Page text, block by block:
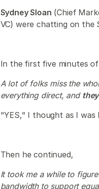
Sydney Sloan (Chief
VC) were chatting on the
In the first five minutes
A lot of folks miss the
everything direct, and
"YES," I thought as I was
Then he continued,
It took me a while to
bandwidth to support